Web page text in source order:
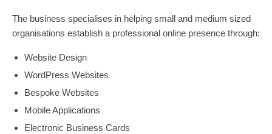
The business specialises in helping small and medium sized
organisations establish a professional online presence through:
Website Design
WordPress Websites
Bespoke Websites
Mobile Applications
Electronic Business Cards